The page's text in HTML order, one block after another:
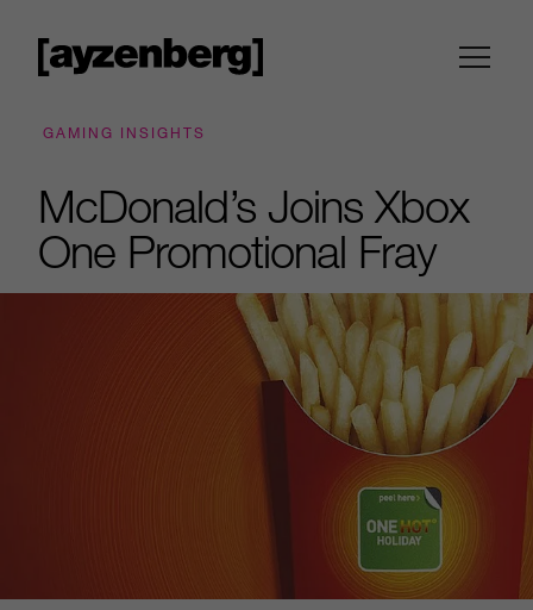
GAMING INSIGHTS
McDonald’s Joins Xbox
One Promotional Fray